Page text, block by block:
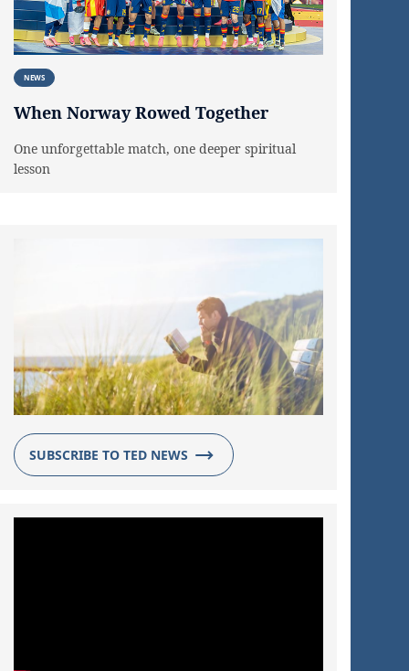
NEWS
When Norway Rowed Together
One unforgettable match, one deeper spiritual
lesson
SUBSCRIBE TO TED NEWS